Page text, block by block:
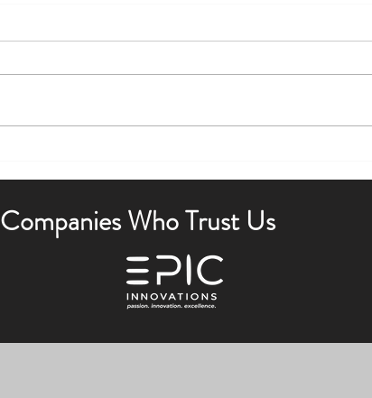
Lighting Tips
Companies Who Trust Us